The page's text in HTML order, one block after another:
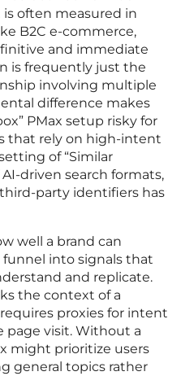
often measured in
B2C e-commerce,
and immediate
is frequently just the
involving multiple
difference makes
PMax setup risky for
that rely on high-intent
of “Similar
driven search formats,
party identifiers has
well a brand can
funnel into signals that
and replicate.
the context of a
proxies for intent
visit. Without a
might prioritize users
general topics rather